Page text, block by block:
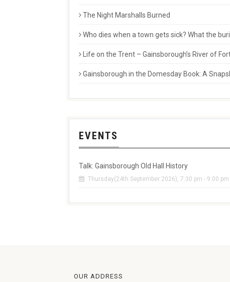
The Night Marshalls Burned
Who dies when a town gets sick? What the
Life on the Trent – Gainsborough’s River of
Gainsborough in the Domesday Book: A
EVENTS
Talk: Gainsborough Old Hall History
Thursday(24th September 2026), 7:30 pm - 9:00 pm
OUR ADDRESS